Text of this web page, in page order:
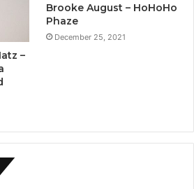
–
Brooke August – HoHoHo
Phaze
December 25, 2021